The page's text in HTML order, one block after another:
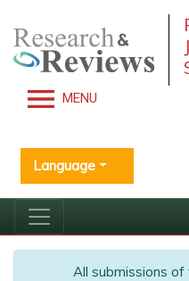
MENU
Language
All submissions